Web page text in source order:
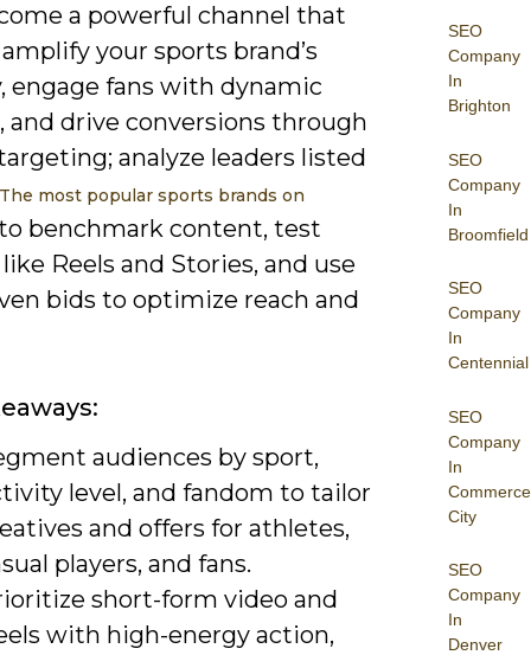
SEO
Company
In
Brighton
SEO
Company
In
Broomfield
SEO
Company
In
Centennial
SEO
Company
In
Commerce
City
SEO
Company
In
Denver
a powerful channel that
your sports brand’s
engage fans with dynamic
and drive conversions through
analyze leaders listed
most popular sports brands on
benchmark content, test
Reels and Stories, and use
bids to optimize reach and
audiences by sport,
level, and fandom to tailor
and offers for athletes,
players, and fans.
short-form video and
with high-energy action,